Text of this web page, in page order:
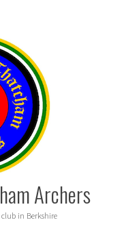
Archers
in Berkshire